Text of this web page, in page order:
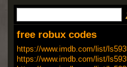
free robux codes
https://www.imdb.com/list/
https://www.imdb.com/list/